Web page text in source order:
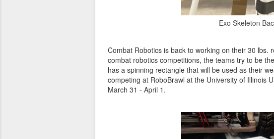
Exo Skeleton
Combat Robotics is back to working on their 30 lbs.
combat robotics competitions, the teams try to be
has a spinning rectangle that will be used as their
competing at RoboBrawl at the University of Illinois
March 31 - April 1.